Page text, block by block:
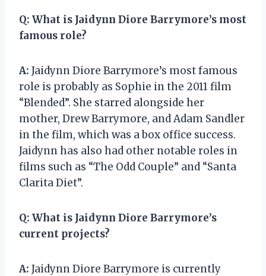
Q: What is Jaidynn Diore Barrymore’s most
famous role?
A: Jaidynn Diore Barrymore’s most famous
role is probably as Sophie in the 2011 film
“Blended”. She starred alongside her
mother, Drew Barrymore, and Adam Sandler
in the film, which was a box office success.
Jaidynn has also had other notable roles in
films such as “The Odd Couple” and “Santa
Clarita Diet”.
Q: What is Jaidynn Diore Barrymore’s
current projects?
A: Jaidynn Diore Barrymore is currently